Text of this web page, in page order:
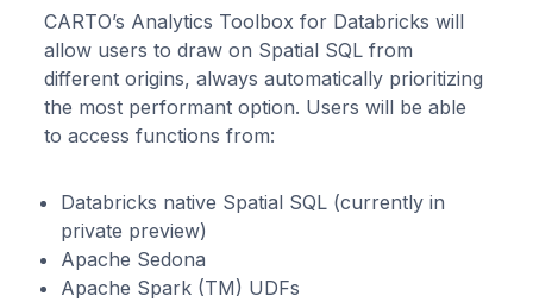
CARTO’s Analytics Toolbox for Databricks will
allow users to draw on Spatial SQL from
different origins, always automatically prioritizing
the most performant option. Users will be able
to access functions from:
Databricks native Spatial SQL (currently in
private preview)
Apache Sedona
Apache Spark (TM) UDFs